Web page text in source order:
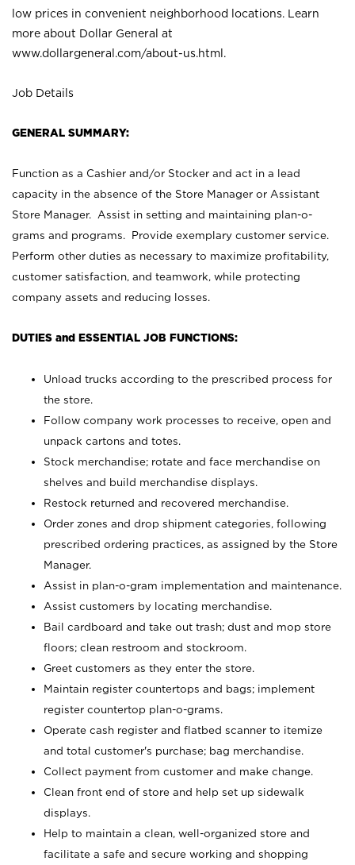
low prices in convenient neighborhood locations. Learn
more about Dollar General at
www.dollargeneral.com/about-us.html .
Job Details
GENERAL SUMMARY:
Function as a Cashier and/or Stocker and act in a lead
capacity in the absence of the Store Manager or Assistant
Store Manager. Assist in setting and maintaining plan-o-
grams and programs. Provide exemplary customer service.
Perform other duties as necessary to maximize profitability,
customer satisfaction, and teamwork, while protecting
company assets and reducing losses.
DUTIES and ESSENTIAL JOB FUNCTIONS:
Unload trucks according to the prescribed process for
the store.
Follow company work processes to receive, open and
unpack cartons and totes.
Stock merchandise; rotate and face merchandise on
shelves and build merchandise displays.
Restock returned and recovered merchandise.
Order zones and drop shipment categories, following
prescribed ordering practices, as assigned by the Store
Manager.
Assist in plan-o-gram implementation and maintenance.
Assist customers by locating merchandise.
Bail cardboard and take out trash; dust and mop store
floors; clean restroom and stockroom.
Greet customers as they enter the store.
Maintain register countertops and bags; implement
register countertop plan-o-grams.
Operate cash register and flatbed scanner to itemize
and total customer's purchase; bag merchandise.
Collect payment from customer and make change.
Clean front end of store and help set up sidewalk
displays.
Help to maintain a clean, well-organized store and
facilitate a safe and secure working and shopping